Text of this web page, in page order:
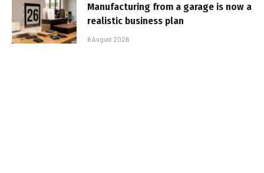
Manufacturing from a garage is now a
realistic business plan
6 August 2026